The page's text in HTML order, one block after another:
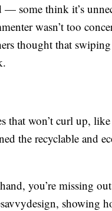
some think it’s
wasn’t too
thought that
that won’t curl up, like
the recyclable and
you’re missing
showing